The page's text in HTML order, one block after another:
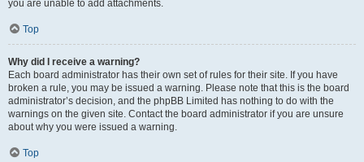
you are unable to add attachments.
Top
Why did I receive a warning?
Each board administrator has their own set of rules for their site. If you have
broken a rule, you may be issued a warning. Please note that this is the board
administrator’s decision, and the phpBB Limited has nothing to do with the
warnings on the given site. Contact the board administrator if you are unsure
about why you were issued a warning.
Top